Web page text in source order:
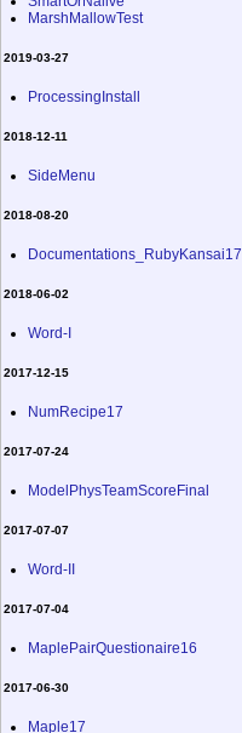
MarshMallowTest
2019-03-27
ProcessingInstall
2018-12-11
SideMenu
2018-08-20
Documentations_RubyKansai17
2018-06-02
Word-I
2017-12-15
NumRecipe17
2017-07-24
ModelPhysTeamScoreFinal
2017-07-07
Word-II
2017-07-04
MaplePairQuestionaire16
2017-06-30
Maple17